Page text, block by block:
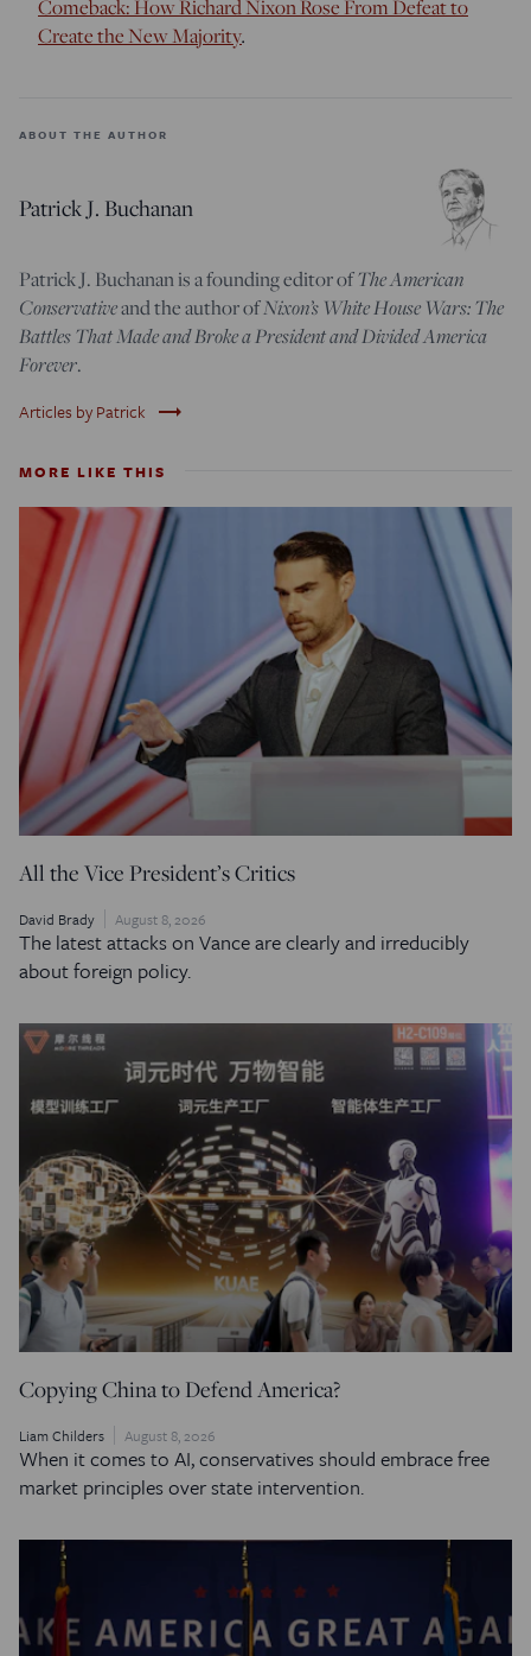
Comeback: How Richard Nixon Rose From Defeat to
Create the New Majority.
ABOUT THE AUTHOR
Patrick J. Buchanan
Patrick J. Buchanan is a founding editor ofThe American
Conservativeand the author ofNixon’s White House Wars: The
Battles That Made and Broke a President and Divided America
Forever.
Articles by Patrick trending_flat
MORE LIKE THIS
All the Vice President’s Critics
David Brady August 8, 2026
The latest attacks on Vance are clearly and irreducibly
about foreign policy.
Copying China to Defend America?
Liam Childers August 8, 2026
When it comes to AI, conservatives should embrace free
market principles over state intervention.